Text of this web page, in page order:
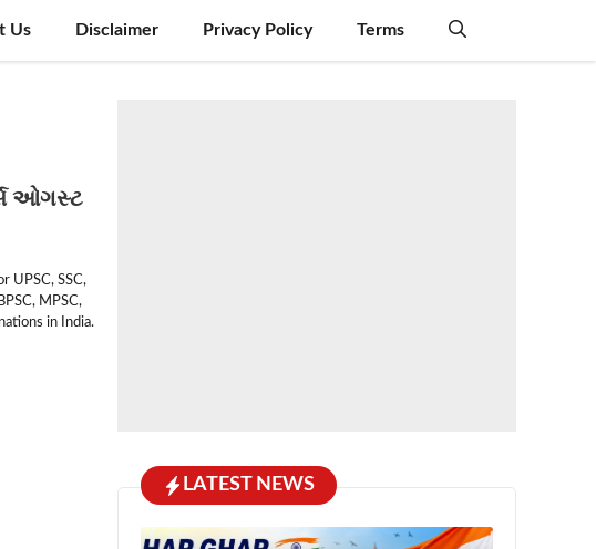
Us Disclaimer Privacy Policy Terms
ઓગસ્ટ
UPSC, SSC,
MPSC,
in India.
LATEST NEWS